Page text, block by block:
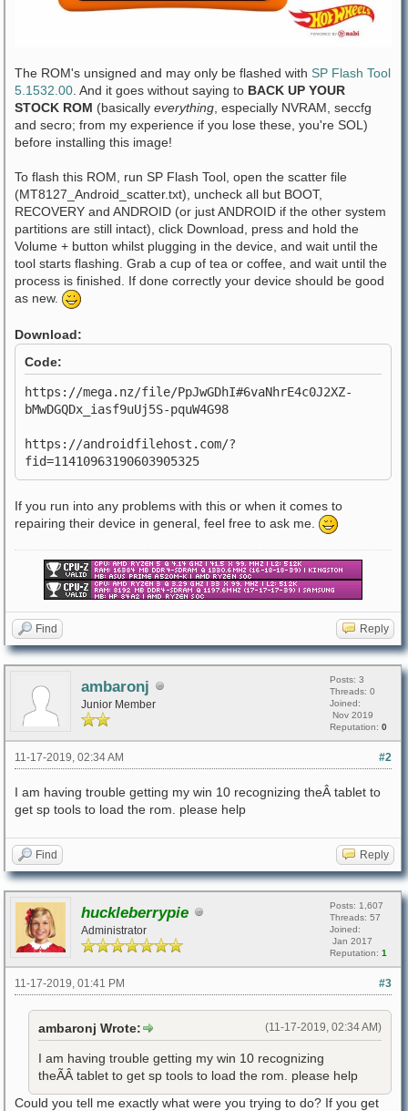
The ROM's unsigned and may only be flashed with SP Flash Tool
5.1532.00 . And it goes without saying to BACK UP YOUR
STOCK ROM (basically everything , especially NVRAM, seccfg
and secro; from my experience if you lose these, you're SOL)
before installing this image!
To flash this ROM, run SP Flash Tool, open the scatter file
(MT8127_Android_scatter.txt), uncheck all but BOOT,
RECOVERY and ANDROID (or just ANDROID if the other system
partitions are still intact), click Download, press and hold the
Volume + button whilst plugging in the device, and wait until the
tool starts flashing. Grab a cup of tea or coffee, and wait until the
process is finished. If done correctly your device should be good
as new.
Download:
Code:
https://mega.nz/file/PpJwGDhI#6vaNhrE4c0J2XZ-
bMwDGQDx_iasf9uUj5S-pquW4G98
https://androidfilehost.com/?
fid=11410963190603905325
If you run into any problems with this or when it comes to
repairing their device in general, feel free to ask me.
Find Reply
ambaronj
Junior Member
Posts: 3
Threads: 0
Joined:
Nov 2019
Reputation: 0
#2
11-17-2019, 02:34 AM
I am having trouble getting my win 10 recognizing theÂ tablet to
get sp tools to load the rom. please help
Find Reply
huckleberrypie
Administrator
Posts: 1,607
Threads: 57
Joined:
Jan 2017
Reputation: 1
#3
11-17-2019, 01:41 PM
(11-17-2019, 02:34 AM)
ambaronj Wrote:
I am having trouble getting my win 10 recognizing
theÃÂ tablet to get sp tools to load the rom. please help
Could you tell me exactly what were you trying to do? If you get